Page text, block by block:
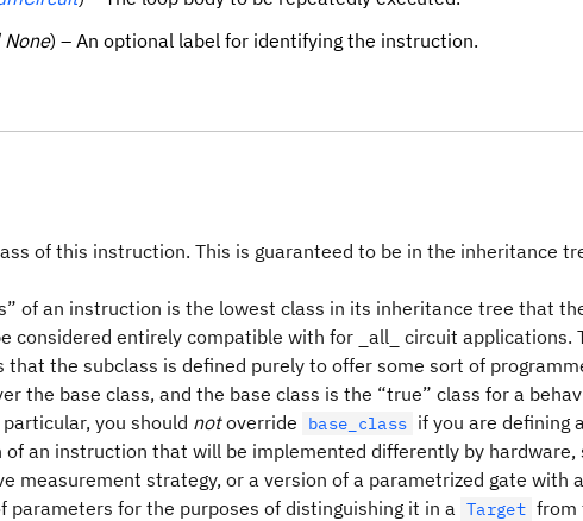
None) – An optional label for identifying the instruction.
of this instruction. This is guaranteed to be in the inheritance
of an instruction is the lowest class in its inheritance tree that
considered entirely compatible with for _all_ circuit applications.
that the subclass is defined purely to offer some sort of
the base class, and the base class is the “true” class for a
you should notoverride base_class if you are defining a
of an instruction that will be implemented differently by hardware,
measurement strategy, or a version of a parametrized gate with a
parameters for the purposes of distinguishing it in a Target from